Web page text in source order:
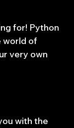
for! Python
world of
very own
with the